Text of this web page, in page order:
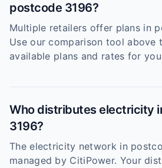
postcode 3196?
Multiple retailers offer plans in
Use our comparison tool above
available plans and rates for
Who distributes electricity
3196?
The electricity network in
managed by CitiPower. Your